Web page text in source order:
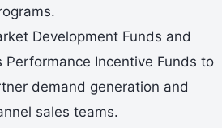
Development Funds and
Performance Incentive Funds to
demand generation and
sales teams.